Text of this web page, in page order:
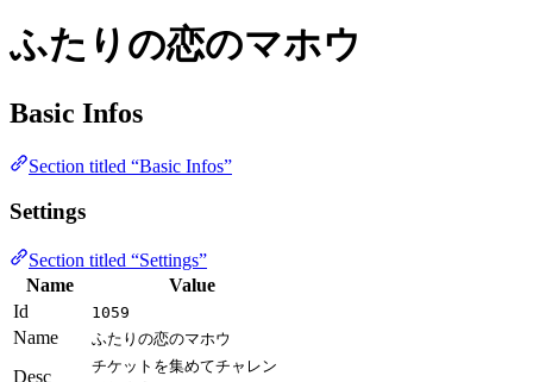
ふたりの恋のマホウ
Basic Infos
Section titled “Basic Infos”
Settings
Section titled “Settings”
Name
Value
Id
1059
Name ふたりの恋のマホウ
Desc
チケットを集めてチャレン